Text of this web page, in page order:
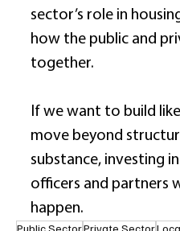
sector’s role in
how the public and
together.
If we want to build
move beyond
substance, investing
officers and partners
happen.
Public SectorPrivate Sector